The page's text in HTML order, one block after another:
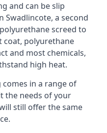
and can be slip
Swadlincote, a second
screed to
coat, polyurethane
and most chemicals,
high heat.
in a range of
the needs of your
still offer the same